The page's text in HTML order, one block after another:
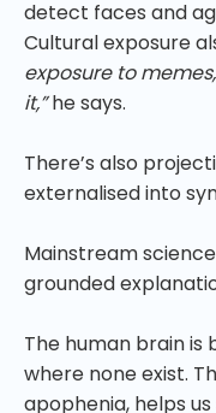
detect faces and
Cultural exposure
exposure to
it,”he says.
There’s also
externalised into
Mainstream
grounded
The human brain
where none exist.
apophenia, helps